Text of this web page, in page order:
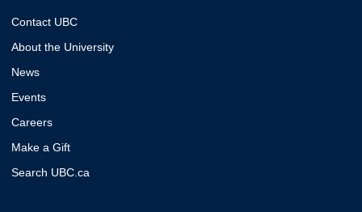
Contact UBC
About the University
News
Events
Careers
Make a Gift
Search UBC.ca